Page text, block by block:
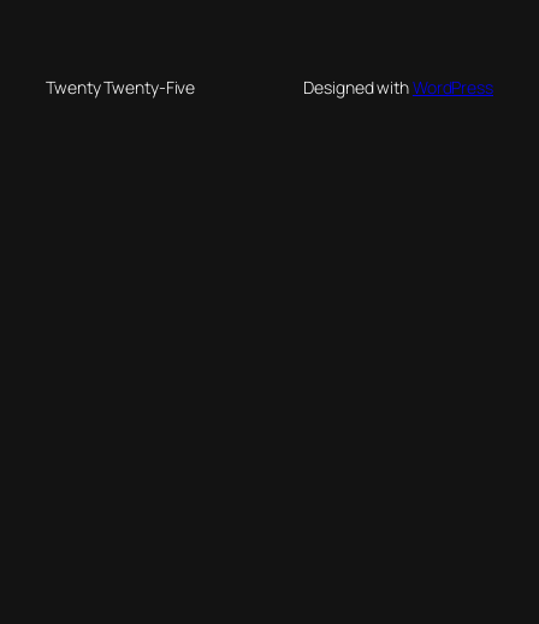
Twenty Twenty-Five Designed withWordPress